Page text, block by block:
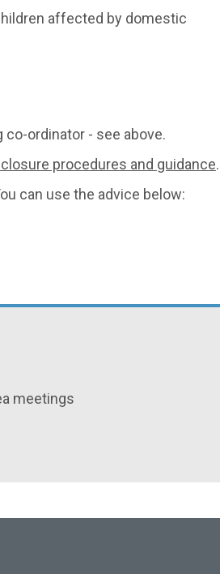
affected by domestic
ordinator - see above.
procedures and guidance.
can use the advice below:
meetings